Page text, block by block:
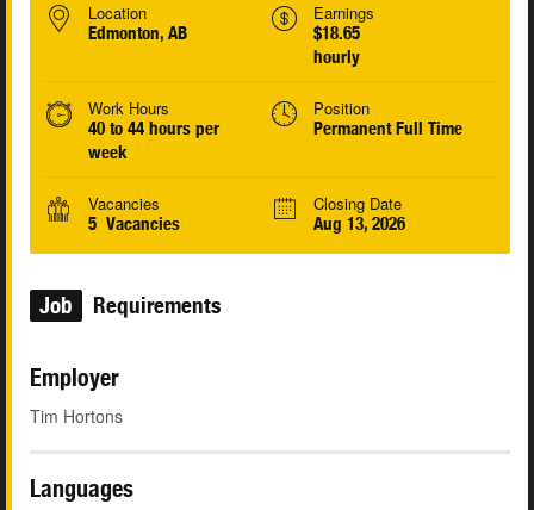
Location
Edmonton, AB
Earnings
$18.65
hourly
Work Hours
40 to 44 hours per
week
Position
Permanent Full Time
Vacancies
5 Vacancies
Closing Date
Aug 13, 2026
Job Requirements
Employer
Tim Hortons
Languages